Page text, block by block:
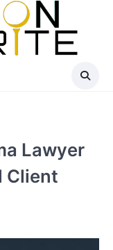
Lawyer
Client